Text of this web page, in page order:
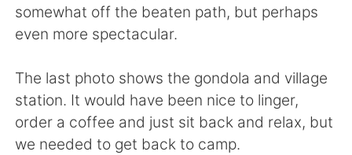
somewhat off the beaten path, but perhaps
even more spectacular.
The last photo shows the gondola and village
station. It would have been nice to linger,
order a coffee and just sit back and relax, but
we needed to get back to camp.